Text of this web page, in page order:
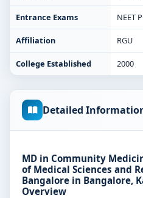
Entrance Exams NEET
Affiliation RGU
College Established 2000
Detailed
MD in Community
of Medical Sciences and
Bangalore in Bangalore,
Overview